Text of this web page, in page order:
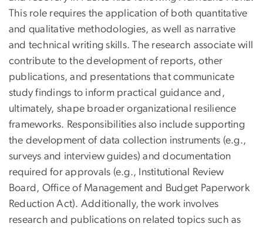
This role requires the application of both quantitative
and qualitative methodologies, as well as narrative
and technical writing skills. The research associate will
contribute to the development of reports, other
publications, and presentations that communicate
study findings to inform practical guidance and,
ultimately, shape broader organizational resilience
frameworks. Responsibilities also include supporting
the development of data collection instruments (e.g.,
surveys and interview guides) and documentation
required for approvals (e.g., Institutional Review
Board, Office of Management and Budget Paperwork
Reduction Act). Additionally, the work involves
research and publications on related topics such as